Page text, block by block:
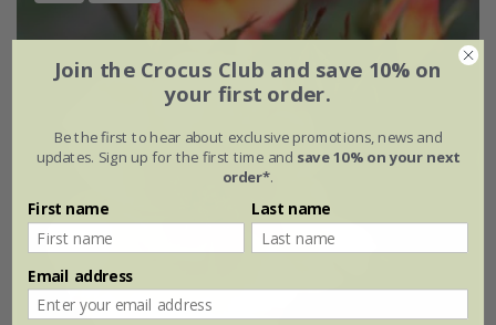
Join the Crocus Club and save 10% on
your first order.
Be the first to hear about exclusive promotions, news and
updates. Sign up for the first time and save 10% on your next
order*.
First name Last name
Email address